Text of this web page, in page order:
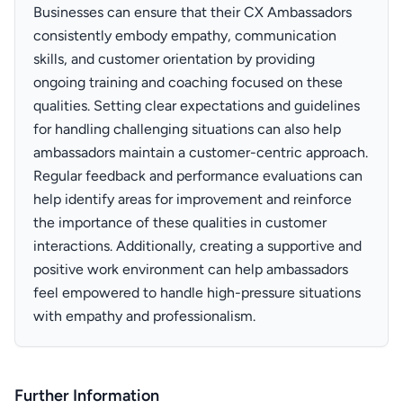
Businesses can ensure that their CX Ambassadors
consistently embody empathy, communication
skills, and customer orientation by providing
ongoing training and coaching focused on these
qualities. Setting clear expectations and guidelines
for handling challenging situations can also help
ambassadors maintain a customer-centric approach.
Regular feedback and performance evaluations can
help identify areas for improvement and reinforce
the importance of these qualities in customer
interactions. Additionally, creating a supportive and
positive work environment can help ambassadors
feel empowered to handle high-pressure situations
with empathy and professionalism.
Further Information